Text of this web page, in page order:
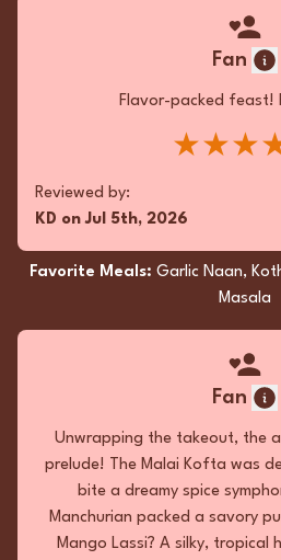
Unwrapping the takeout,
enticing prelude! The
decadently creamy, each
symphony. The Vegetable
a savory punch, crispy yet
A silky, tropical hug!
Reviewed by:
Garlic Naan,
Manchurian
Dude, just had the craziest
Tikka Masala was like a
Fan
Flavor-packed feast!
Reviewed by:
KD onJul 5th, 2026
Favorite Meals: Garlic Naan,
Masala
Fan
Unwrapping the takeout, the
prelude! The Malai Kofta was
bite a dreamy spice
Manchurian packed a savory
Mango Lassi? A silky, tropical